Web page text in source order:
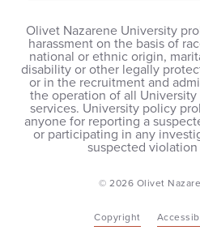
Olivet Nazarene University
harassment on the basis of
national or ethnic origin,
disability or other legally
or in the recruitment and
the operation of all
services. University policy
anyone for reporting a
or participating in any
suspected
© 2026 Olivet
Copyright